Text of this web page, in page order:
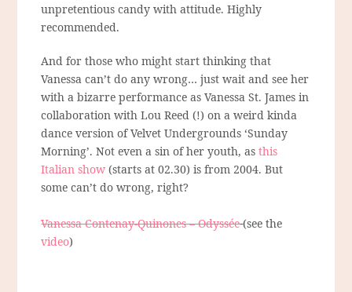
unpretentious candy with attitude. Highly
recommended.
And for those who might start thinking that
Vanessa can’t do any wrong… just wait and see her
with a bizarre performance as Vanessa St. James in
collaboration with Lou Reed (!) on a weird kinda
dance version of Velvet Undergrounds ‘Sunday
Morning’. Not even a sin of her youth, asthis
Italian show (starts at 02.30) is from 2004. But
some can’t do wrong, right?
Vanessa Contenay-Quinones – Odyssée (see the
video)